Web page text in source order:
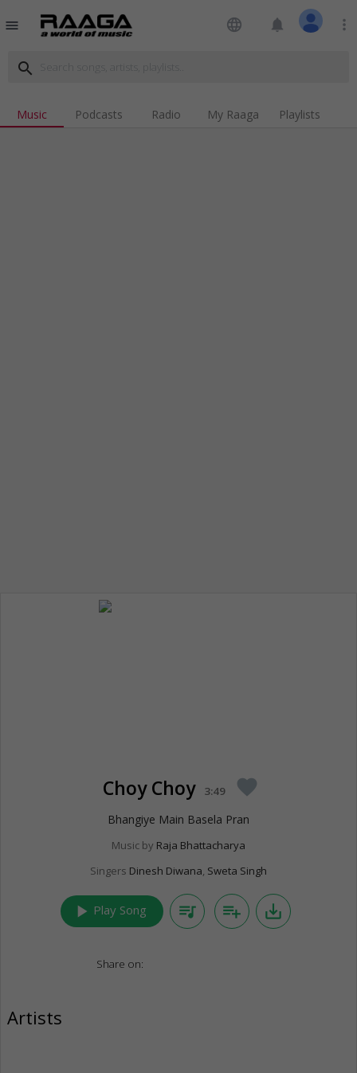
menu language notifications more_vert
search
Music Podcasts Radio My Raaga Playlists
Choy Choy 3:49 favorite
Bhangiye Main Basela Pran
Music by Raja Bhattacharya
Singers Dinesh Diwana, Sweta Singh
play_arrow Play Song queue_music playlist_add save_alt
Share on:
Artists